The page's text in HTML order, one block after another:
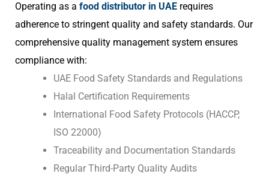
Operating as a food distributor in UAE requires
adherence to stringent quality and safety standards. Our
comprehensive quality management system ensures
compliance with:
UAE Food Safety Standards and Regulations
Halal Certification Requirements
International Food Safety Protocols (HACCP,
ISO 22000)
Traceability and Documentation Standards
Regular Third-Party Quality Audits